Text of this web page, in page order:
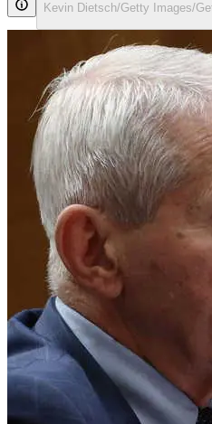
Kevin Dietsch/Getty Images/